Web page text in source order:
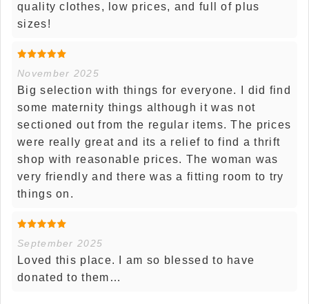
quality clothes, low prices, and full of plus
sizes!
November 2025
Big selection with things for everyone. I did find
some maternity things although it was not
sectioned out from the regular items. The prices
were really great and its a relief to find a thrift
shop with reasonable prices. The woman was
very friendly and there was a fitting room to try
things on.
September 2025
Loved this place. I am so blessed to have
donated to them…